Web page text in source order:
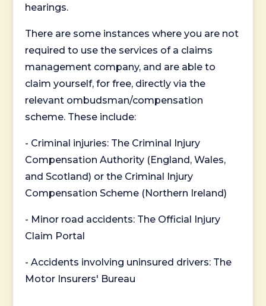
hearings.
There are some instances where you are not
required to use the services of a claims
management company, and are able to
claim yourself, for free, directly via the
relevant ombudsman/compensation
scheme. These include:
- Criminal injuries: The Criminal Injury
Compensation Authority (England, Wales,
and Scotland) or the Criminal Injury
Compensation Scheme (Northern Ireland)
- Minor road accidents: The Official Injury
Claim Portal
- Accidents involving uninsured drivers: The
Motor Insurers' Bureau